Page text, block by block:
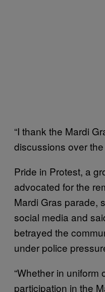
“I thank the Mardi
discussions over
Pride in Protest, a
advocated for the
Mardi Gras parade,
social media and
betrayed the
under police
“Whether in uniform
participation in the